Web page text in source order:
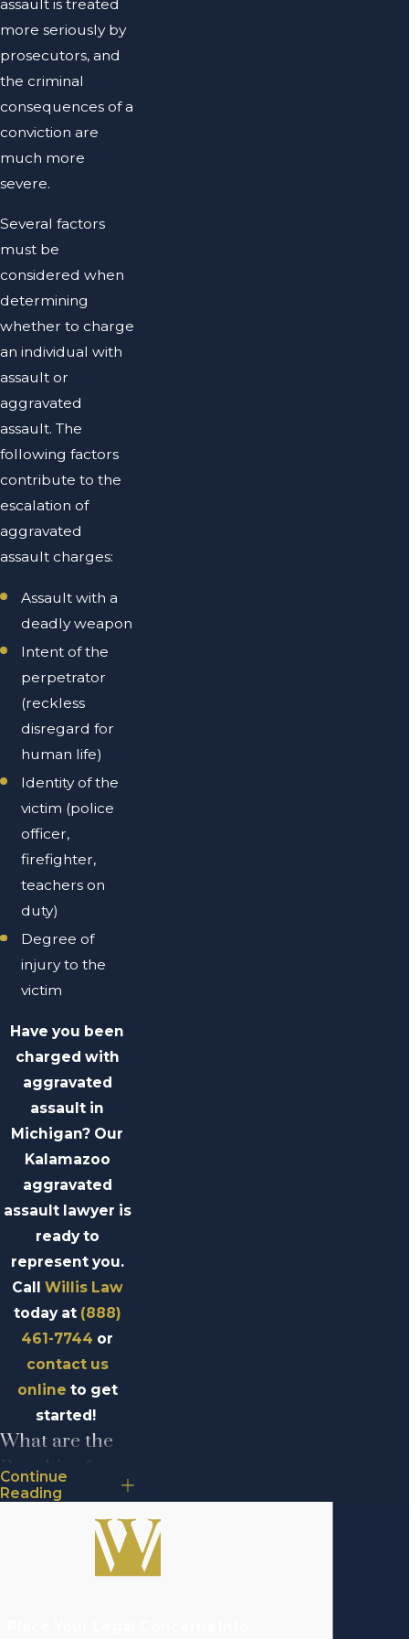
assault is treated
more seriously by
prosecutors, and
the criminal
consequences of a
conviction are
much more
severe.
Several factors
must be
considered when
determining
whether to charge
an individual with
assault or
aggravated
assault. The
following factors
contribute to the
escalation of
aggravated
assault charges:
Assault with a
deadly weapon
Intent of the
perpetrator
(reckless
disregard for
human life)
Identity of the
victim (police
officer,
firefighter,
teachers on
duty)
Degree of
injury to the
victim
Have you been
charged with
aggravated
assault in
Michigan? Our
Kalamazoo
aggravated
assault lawyer is
ready to
represent you.
Call Willis Law
today at (888)
461-7744 or
contact us
online to get
started!
What are the
Penalties for
Aggravated
Continue
Reading